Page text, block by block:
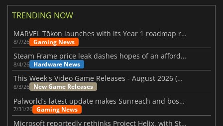
TRENDING NOW
MARVEL Tōkon launches with its Year 1 roadmap revealed
8/7/26 Gaming News
Steam Frame price leak dashes hopes of an affordable standalone VR headset
8/4/26 Hardware News
This Week's Video Game Releases - August 2026 (Week 32)
8/3/26 New Game Releases
Palworld’s latest update makes Sunreach and boss battles more stable
7/31/26 Gaming News
Microsoft reportedly rethinks Project Helix, with Steam support now at risk